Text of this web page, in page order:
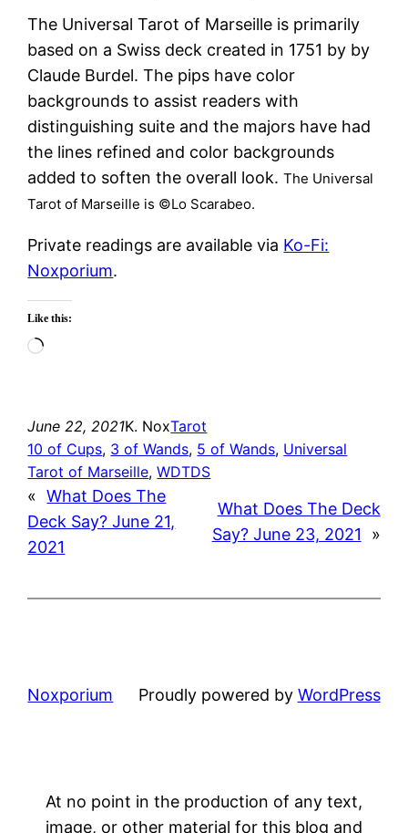
The Universal Tarot of Marseille is primarily
based on a Swiss deck created in 1751 by by
Claude Burdel. The pips have color
backgrounds to assist readers with
distinguishing suite and the majors have had
the lines refined and color backgrounds
added to soften the overall look.The Universal
Tarot of Marseille is ©Lo Scarabeo.
Private readings are available via Ko-Fi:
Noxporium.
Like this:
Loading…
June 22, 2021K. NoxTarot
10 of Cups, 3 of Wands, 5 of Wands, Universal
Tarot of Marseille, WDTDS
« What Does The
Deck Say? June 21,
2021
What Does The Deck
Say? June 23, 2021
»
Noxporium Proudly powered by WordPress
At no point in the production of any text,
image, or other material for this blog and